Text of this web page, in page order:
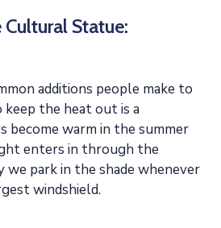
Statue:
additions people make to
the heat out is a
become warm in the summer
enters in through the
we park in the shade whenever
windshield.